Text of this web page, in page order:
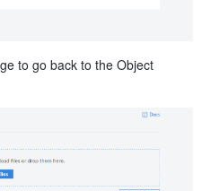
to go back to the Object